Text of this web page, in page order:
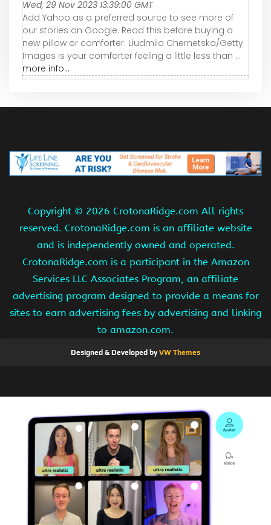
Wed, 29 Nov 2023 13:39:00 GMT
Add Yahoo as a preferred source to see more of
our stories on Google. Read this before buying a
new pillow or comforter. Liudmila Chernetska/Getty
Images Is your comforter feeling a little less than ...
more info...
Copyright © 2026 CrotonaRidge.com All rights
reserved. CrotonaRidge.com is an affiliate website
and is independently owned and operated.
CrotonaRidge.com is a participant in the Amazon
Services LLC Associates Program, an affiliate
advertising program designed to provide a means for
sites to earn advertising fees by advertising and linking
to amazon.com.
Designed & Developed byVW Themes